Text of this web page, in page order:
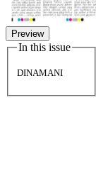
Preview
In this issue
DINAMANI